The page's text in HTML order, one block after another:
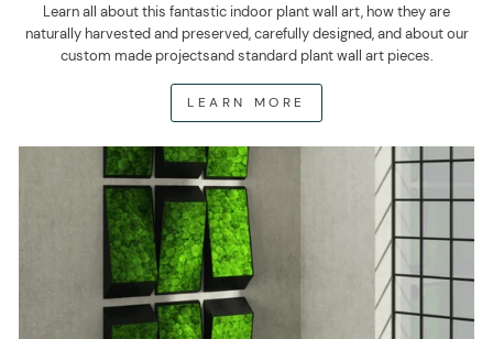
Learn all about this fantastic indoor plant wall art, how they are
naturally harvested and preserved, carefully designed, and about our
custom made projectsand standard plant wall art pieces.
LEARN MORE